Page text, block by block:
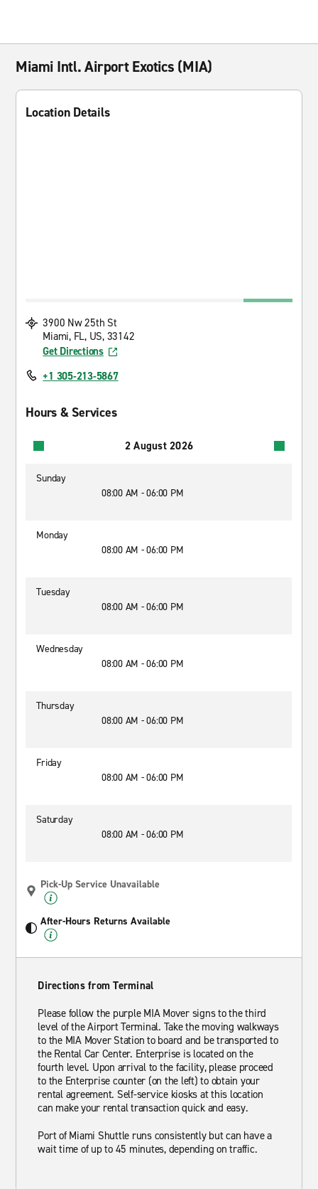
Miami Intl. Airport Exotics (MIA)
Location Details
3900 Nw 25th St
Miami, FL, US, 33142
Get Directions
+1 305-213-5867
Hours & Services
2 August 2026
Sunday
08:00 AM - 06:00 PM
Monday
08:00 AM - 06:00 PM
Tuesday
08:00 AM - 06:00 PM
Wednesday
08:00 AM - 06:00 PM
Thursday
08:00 AM - 06:00 PM
Friday
08:00 AM - 06:00 PM
Saturday
08:00 AM - 06:00 PM
Pick-Up Service Unavailable
After-Hours Returns Available
Directions from Terminal
Please follow the purple MIA Mover signs to the third
level of the Airport Terminal. Take the moving walkways
to the MIA Mover Station to board and be transported to
the Rental Car Center. Enterprise is located on the
fourth level. Upon arrival to the facility, please proceed
to the Enterprise counter (on the left) to obtain your
rental agreement. Self-service kiosks at this location
can make your rental transaction quick and easy.
Port of Miami Shuttle runs consistently but can have a
wait time of up to 45 minutes, depending on traffic.